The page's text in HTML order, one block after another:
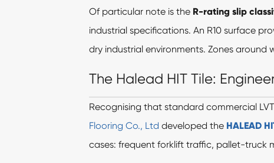
Of particular note is the R-rating slip
industrial specifications. An R10 surface
dry industrial environments. Zones around
The Halead HIT Tile:
Recognising that standard commercial
Flooring Co., Ltd developed the HALEAD
cases: frequent forklift traffic, pallet-truck